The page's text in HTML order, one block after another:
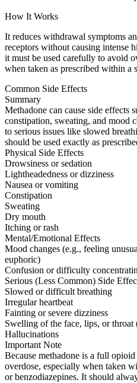
How It Works
It reduces withdrawal symptoms
receptors without causing intense
it must be used carefully to avoid
when taken as prescribed within a
Common Side Effects
Summary
Methadone can cause side effects
constipation, sweating, and mood
to serious issues like slowed
should be used exactly as
Physical Side Effects
Drowsiness or sedation
Lightheadedness or dizziness
Nausea or vomiting
Constipation
Sweating
Dry mouth
Itching or rash
Mental/Emotional Effects
Mood changes (e.g., feeling
euphoric)
Confusion or difficulty
Serious (Less Common) Side
Slowed or difficult breathing
Irregular heartbeat
Fainting or severe dizziness
Swelling of the face, lips, or throat
Hallucinations
Important Note
Because methadone is a full
overdose, especially when taken
or benzodiazepines. It should